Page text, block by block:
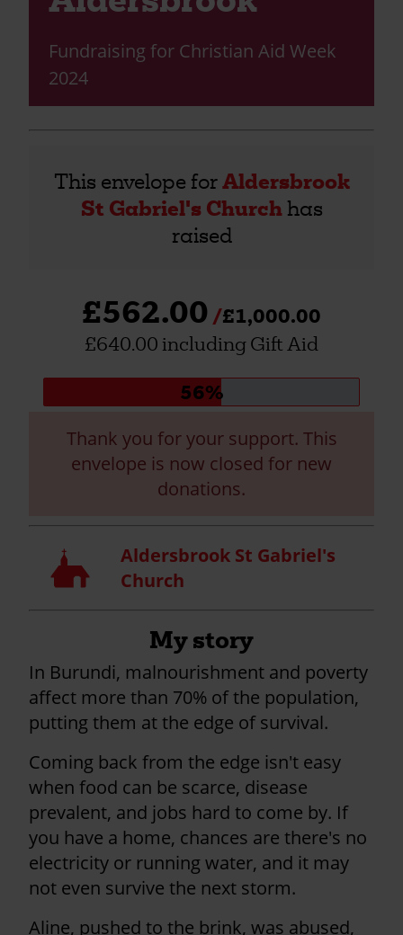
Fundraising for Christian Aid Week
2024
This envelope forAldersbrook
St Gabriel's Churchhas
raised
£562.00
£1,000.00
£640.00 including Gift Aid
Donation
56%
Thank you for your support. This
envelope is now closed for new
donations.
Church
Aldersbrook St Gabriel's
Church
My story
In Burundi, malnourishment and poverty
affect more than 70% of the population,
putting them at the edge of survival.
Coming back from the edge isn't easy
when food can be scarce, disease
prevalent, and jobs hard to come by. If
you have a home, chances are there's no
electricity or running water, and it may
not even survive the next storm.
Aline, pushed to the brink, was abused,